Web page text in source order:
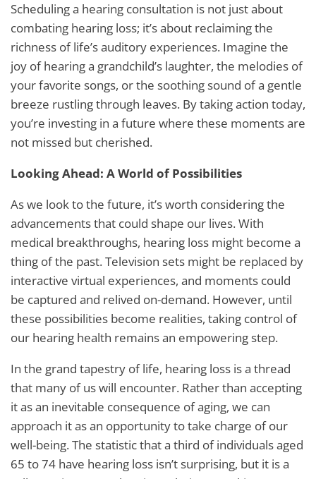
Scheduling a hearing consultation is not just about
combating hearing loss; it’s about reclaiming the
richness of life’s auditory experiences. Imagine the
joy of hearing a grandchild’s laughter, the melodies of
your favorite songs, or the soothing sound of a gentle
breeze rustling through leaves. By taking action today,
you’re investing in a future where these moments are
not missed but cherished.
Looking Ahead: A World of Possibilities
As we look to the future, it’s worth considering the
advancements that could shape our lives. With
medical breakthroughs, hearing loss might become a
thing of the past. Television sets might be replaced by
interactive virtual experiences, and moments could
be captured and relived on-demand. However, until
these possibilities become realities, taking control of
our hearing health remains an empowering step.
In the grand tapestry of life, hearing loss is a thread
that many of us will encounter. Rather than accepting
it as an inevitable consequence of aging, we can
approach it as an opportunity to take charge of our
well-being. The statistic that a third of individuals aged
65 to 74 have hearing loss isn’t surprising, but it is a